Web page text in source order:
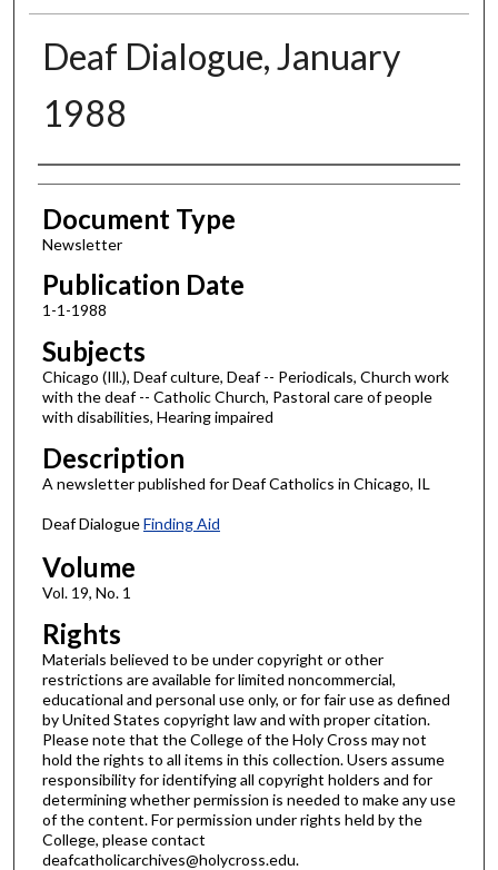
Deaf Dialogue, January
1988
Authors
Document Type
Newsletter
Publication Date
1-1-1988
Subjects
Chicago (Ill.), Deaf culture, Deaf -- Periodicals, Church work
with the deaf -- Catholic Church, Pastoral care of people
with disabilities, Hearing impaired
Description
A newsletter published for Deaf Catholics in Chicago, IL
Deaf DialogueFinding Aid
Volume
Vol. 19, No. 1
Rights
Materials believed to be under copyright or other
restrictions are available for limited noncommercial,
educational and personal use only, or for fair use as defined
by United States copyright law and with proper citation.
Please note that the College of the Holy Cross may not
hold the rights to all items in this collection. Users assume
responsibility for identifying all copyright holders and for
determining whether permission is needed to make any use
of the content. For permission under rights held by the
College, please contact
deafcatholicarchives@holycross.edu.